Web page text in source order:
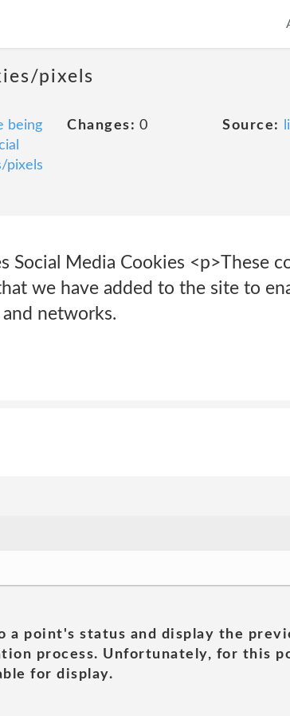
pixels
being
pixels
Changes: 0 Source:
Social Media Cookies <p>These
we have added to the site to
networks.
a point's status and display the
process. Unfortunately, for this
for display.